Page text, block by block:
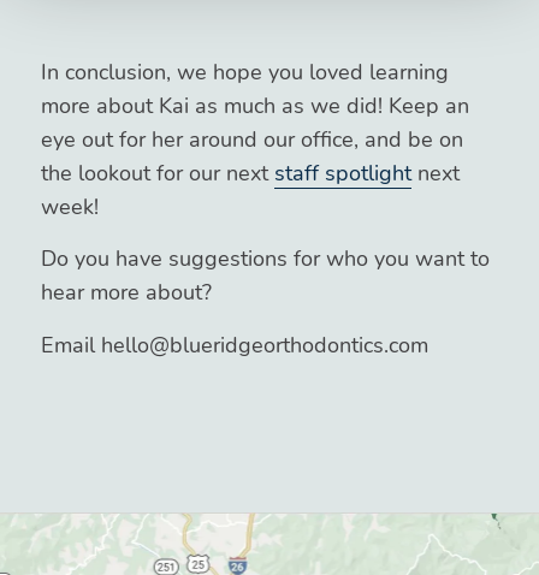
In conclusion, we hope you loved learning
more about Kai as much as we did! Keep an
eye out for her around our office, and be on
the lookout for our next staff spotlightnext
week!
Do you have suggestions for who you want to
hear more about?
Email hello@blueridgeorthodontics.com